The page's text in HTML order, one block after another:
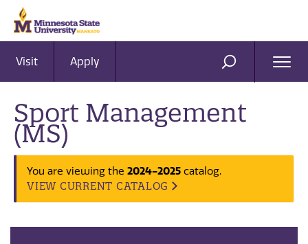
Visit Apply SEARCH
Sport Management
(MS)
You are viewing the 2024-2025 catalog.
VIEW CURRENT CATALOG